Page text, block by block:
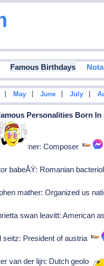
Famous Birthdays
May June July
Personalities Born In
2026
zollner: Composer
babeÅŸ: Romanian
mather: Organized us
swan leavitt: American
seitz: President of austria
van der lijn: Dutch